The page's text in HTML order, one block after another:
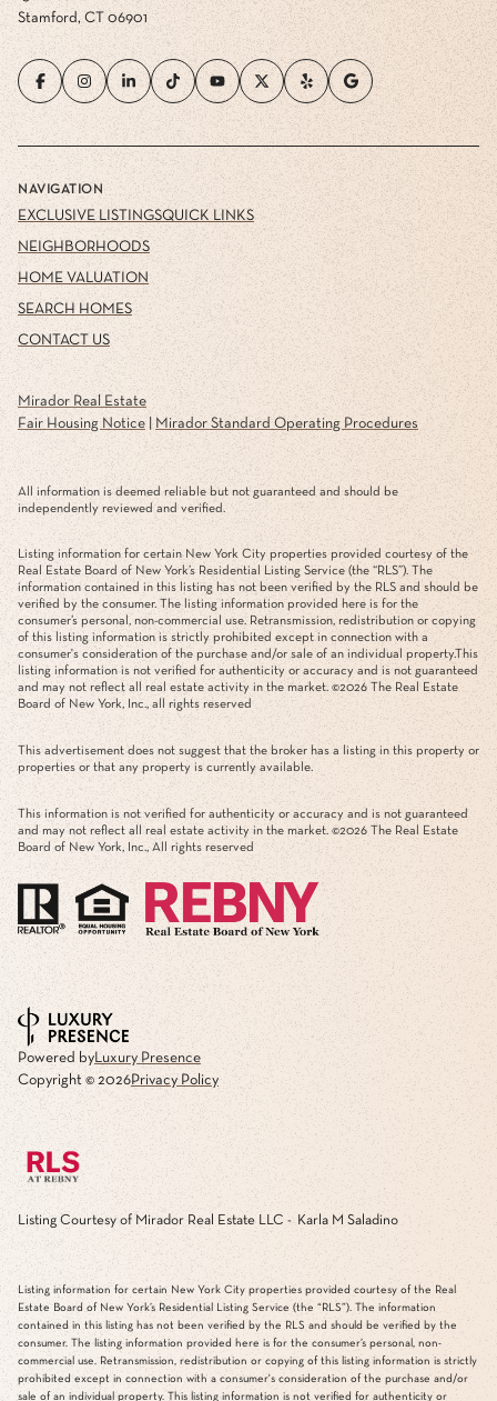
Stamford, CT 06901
NAVIGATION
EXCLUSIVE LISTINGS
NEIGHBORHOODS
HOME VALUATION
SEARCH HOMES
CONTACT US
QUICK LINKS
Mirador Real Estate
Fair Housing Notice| Mirador Standard Operating Procedures
All information is deemed reliable but not guaranteed and should be
independently reviewed and verified.
Listing information for certain New York City properties provided courtesy of the
Real Estate Board of New York’s Residential Listing Service (the “RLS”). The
information contained in this listing has not been verified by the RLS and should be
verified by the consumer. The listing information provided here is for the
consumer’s personal, non-commercial use. Retransmission, redistribution or copying
of this listing information is strictly prohibited except in connection with a
consumer's consideration of the purchase and/or sale of an individual property.This
listing information is not verified for authenticity or accuracy and is not guaranteed
and may not reflect all real estate activity in the market. ©2026 The Real Estate
Board of New York, Inc., all rights reserved
This advertisement does not suggest that the broker has a listing in this property or
properties or that any property is currently available.
This information is not verified for authenticity or accuracy and is not guaranteed
and may not reflect all real estate activity in the market. ©2026 The Real Estate
Board of New York, Inc., All rights reserved
Powered byLuxury Presence
Copyright © 2026Privacy Policy
Listing Courtesy of Mirador Real Estate LLC - Karla M Saladino
Listing information for certain New York City properties provided courtesy of the Real
Estate Board of New York’s Residential Listing Service (the “RLS”). The information
contained in this listing has not been verified by the RLS and should be verified by the
consumer. The listing information provided here is for the consumer’s personal, non-
commercial use. Retransmission, redistribution or copying of this listing information is strictly
prohibited except in connection with a consumer's consideration of the purchase and/or
sale of an individual property. This listing information is not verified for authenticity or